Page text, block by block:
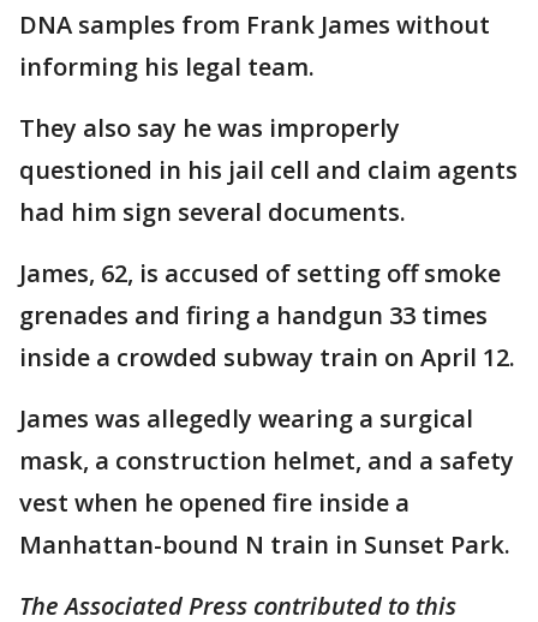
DNA samples from Frank James without
informing his legal team.
They also say he was improperly
questioned in his jail cell and claim agents
had him sign several documents.
James, 62, is accused of setting off smoke
grenades and firing a handgun 33 times
inside a crowded subway train on April 12.
James was allegedly wearing a surgical
mask, a construction helmet, and a safety
vest when he opened fire inside a
Manhattan-bound N train in Sunset Park.
The Associated Press contributed to this